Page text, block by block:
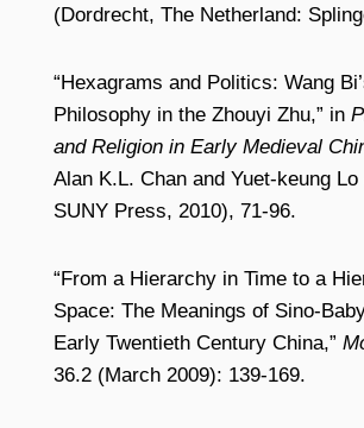
(Dordrecht, The Netherland:
“Hexagrams and Politics: Wang
Philosophy in the Zhouyi Zhu,” in
and Religion in Early Medieval
Alan K.L. Chan and Yuet-keung Lo
SUNY Press, 2010), 71-96.
“From a Hierarchy in Time to a
Space: The Meanings of Sino-
Early Twentieth Century China,”
36.2 (March 2009): 139-169.